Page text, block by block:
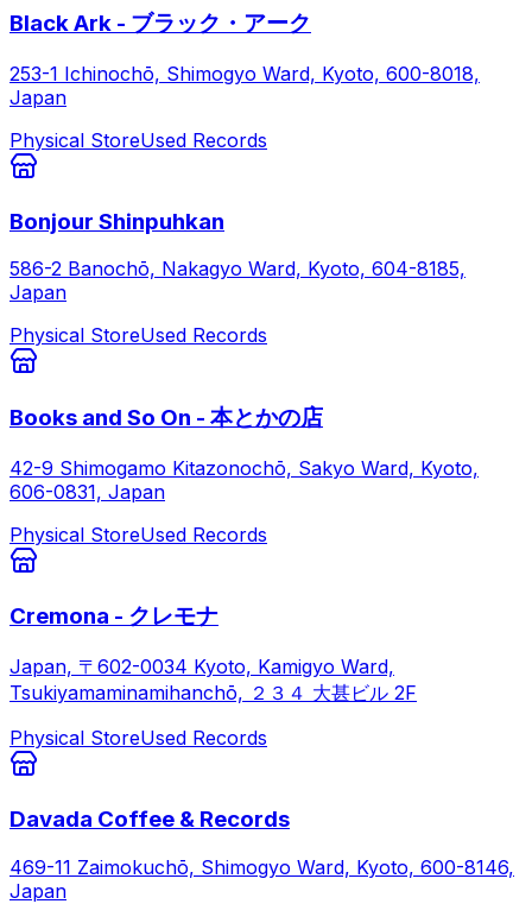
Black Ark - ブラック・アーク
253-1 Ichinochō, Shimogyo Ward, Kyoto, 600-8018,
Japan
Physical StoreUsed Records
Bonjour Shinpuhkan
586-2 Banochō, Nakagyo Ward, Kyoto, 604-8185,
Japan
Physical StoreUsed Records
Books and So On - 本とかの店
42-9 Shimogamo Kitazonochō, Sakyo Ward, Kyoto,
606-0831, Japan
Physical StoreUsed Records
Cremona - クレモナ
Japan, 〒602-0034 Kyoto, Kamigyo Ward,
Tsukiyamaminamihanchō, ２３４ 大甚ビル 2F
Physical StoreUsed Records
Davada Coffee & Records
469-11 Zaimokuchō, Shimogyo Ward, Kyoto, 600-8146,
Japan